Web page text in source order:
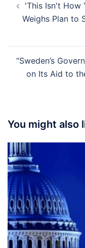
navigation
'This Isn't How
Weighs Plan to
“Sweden’s
on Its Aid to
You might also